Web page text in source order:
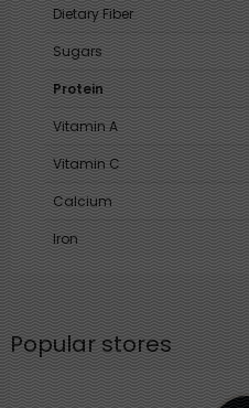
Dietary Fiber
Sugars
Protein
Vitamin A
Vitamin C
Calcium
Iron
Popular stores